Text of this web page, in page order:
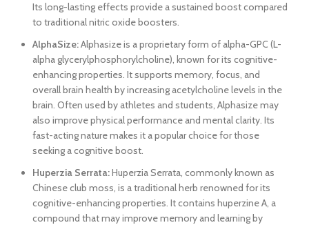
Its long-lasting effects provide a sustained boost compared
to traditional nitric oxide boosters.
AlphaSize:Alphasize is a proprietary form of alpha-GPC (L-
alpha glycerylphosphorylcholine), known for its cognitive-
enhancing properties. It supports memory, focus, and
overall brain health by increasing acetylcholine levels in the
brain. Often used by athletes and students, Alphasize may
also improve physical performance and mental clarity. Its
fast-acting nature makes it a popular choice for those
seeking a cognitive boost.
Huperzia Serrata:Huperzia Serrata, commonly known as
Chinese club moss, is a traditional herb renowned for its
cognitive-enhancing properties. It contains huperzine A, a
compound that may improve memory and learning by